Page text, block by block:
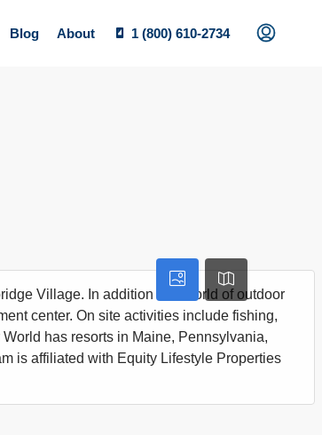
Blog About 1 (800) 610-2734
Village. In addition to a world of outdoor
center. On site activities include fishing,
has resorts in Maine, Pennsylvania,
is affiliated with Equity Lifestyle Properties